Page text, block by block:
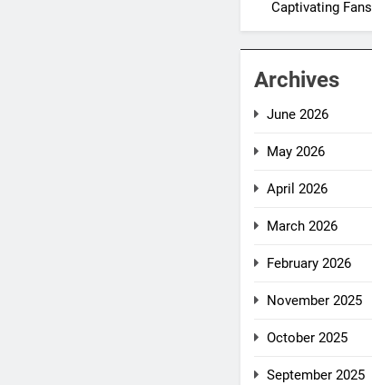
Captivating Fans
Archives
June 2026
May 2026
April 2026
March 2026
February 2026
November 2025
October 2025
September 2025